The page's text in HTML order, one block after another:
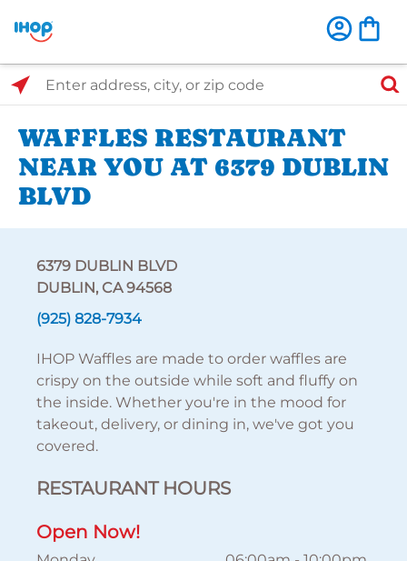
Select Search Type
Enter address, city, or zip code
WAFFLES RESTAURANT
NEAR YOU AT 6379 DUBLIN
BLVD
6379 DUBLIN BLVD
DUBLIN, CA 94568
(925) 828-7934
IHOP Waffles are made to order waffles are
crispy on the outside while soft and fluffy on
the inside. Whether you're in the mood for
takeout, delivery, or dining in, we've got you
covered.
RESTAURANT HOURS
Open Now!